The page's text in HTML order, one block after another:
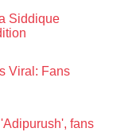
Siddique
Viral: Fans
fans